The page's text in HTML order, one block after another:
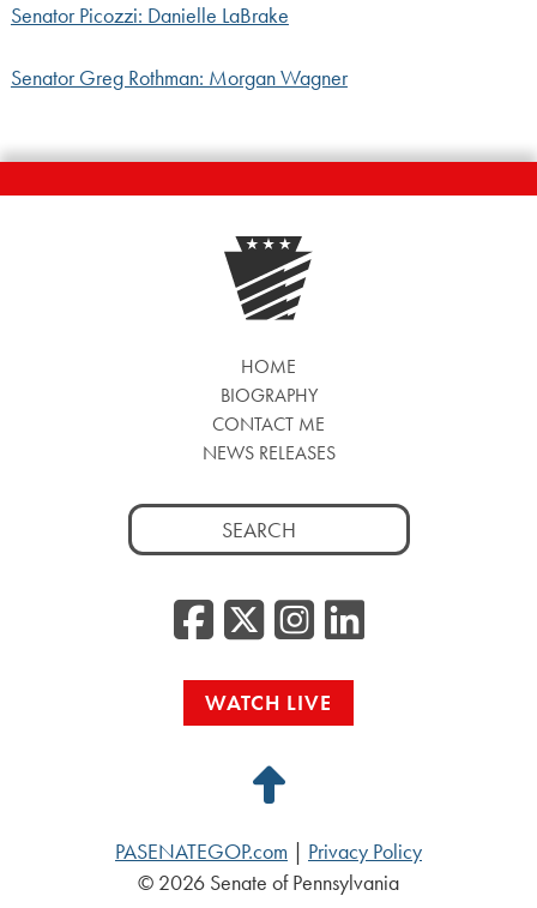
Senator Picozzi: Danielle LaBrake
Senator Greg Rothman: Morgan Wagner
HOME
BIOGRAPHY
CONTACT ME
NEWS RELEASES
Search
for:
Facebook
Twitter/
WATCH LIVE
Back
Top
PASENATEGOP.com | Privacy Policy
© 2026 Senate of Pennsylvania